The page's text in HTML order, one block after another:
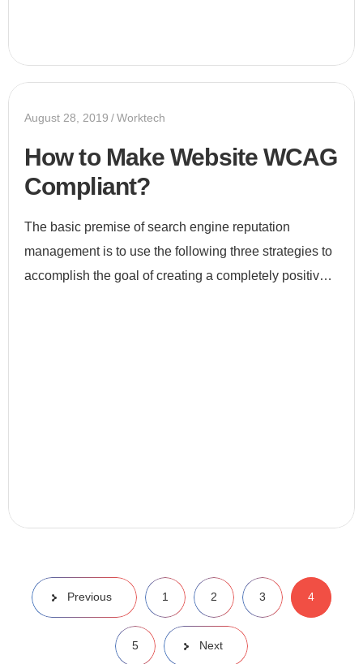
August 28, 2019 Worktech
How to Make Website WCAG
Compliant?
The basic premise of search engine reputation
management is to use the following three strategies to
accomplish the goal of creating a completely positive
Previous 1 2 3 4
5 Next